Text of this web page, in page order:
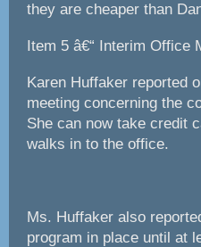
they are cheaper than
Item 5 â€“ Interim Office
Karen Huffaker reported
meeting concerning the
She can now take credit
walks in to the office.
Ms. Huffaker also
program in place until at